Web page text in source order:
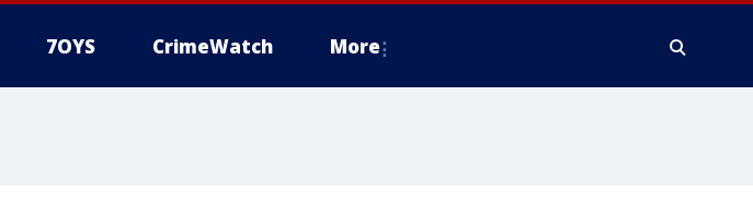
7OYS CrimeWatch More